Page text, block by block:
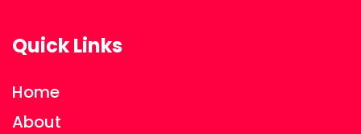
Quick Links
Home
About